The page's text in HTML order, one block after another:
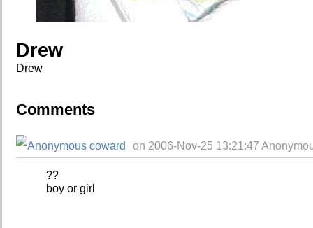
Drew
Drew
Comments
on 2006-Nov-25 13:21:47
??
boy or girl